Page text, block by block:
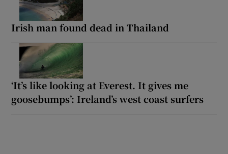
Irish man found dead in Thailand
‘It’s like looking at Everest. It gives me
goosebumps’: Ireland’s west coast surfers